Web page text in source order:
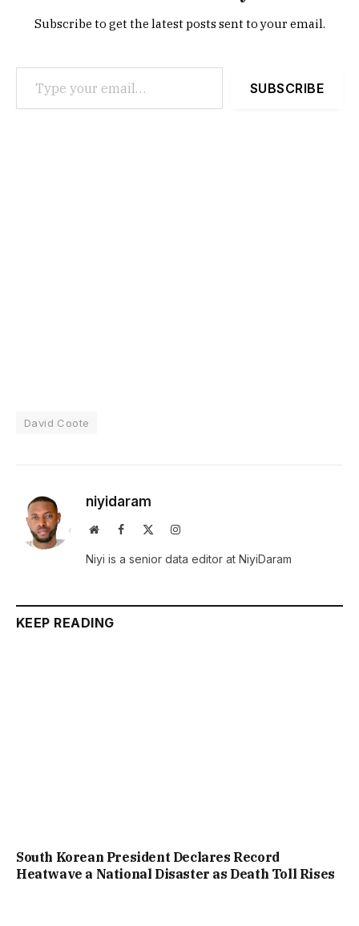
Subscribe to get the latest posts sent to your email.
Type your email…
SUBSCRIBE
David Coote
niyidaram
WebsiteFacebook Instagram
Niyi is a senior data editor at NiyiDaram
KEEP READING
South Korean President Declares Record
Heatwave a National Disaster as Death Toll Rises